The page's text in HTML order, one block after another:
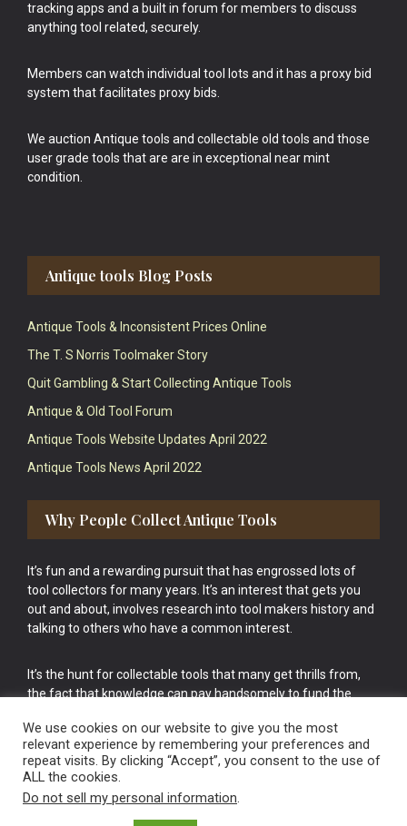
tracking apps and a built in forum for members to discuss
anything tool related, securely.
Members can watch individual tool lots and it has a proxy bid
system that facilitates proxy bids.
We auction Antique tools and collectable old tools and those
user grade tools that are are in exceptional near mint
condition.
Antique tools Blog Posts
Antique Tools & Inconsistent Prices Online
The T. S Norris Toolmaker Story
Quit Gambling & Start Collecting Antique Tools
Antique & Old Tool Forum
Antique Tools Website Updates April 2022
Antique Tools News April 2022
Why People Collect Antique Tools
It’s fun and a rewarding pursuit that has engrossed lots of
tool collectors for many years. It’s an interest that gets you
out and about, involves research into tool makers history and
talking to others who have a common interest.
It’s the hunt for collectable tools that many get thrills from,
the fact that knowledge can pay handsomely to fund the
cake.
We use cookies on our website to give you the most
relevant experience by remembering your preferences and
repeat visits. By clicking “Accept”, you consent to the use of
ALL the cookies.
Do not sell my personal information.